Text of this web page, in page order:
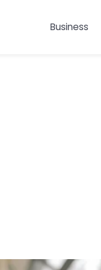
Business